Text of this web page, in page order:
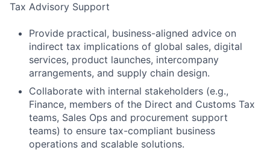
Tax Advisory Support
Provide practical, business-aligned advice on
indirect tax implications of global sales, digital
services, product launches, intercompany
arrangements, and supply chain design.
Collaborate with internal stakeholders (e.g.,
Finance, members of the Direct and Customs Tax
teams, Sales Ops and procurement support
teams) to ensure tax-compliant business
operations and scalable solutions.